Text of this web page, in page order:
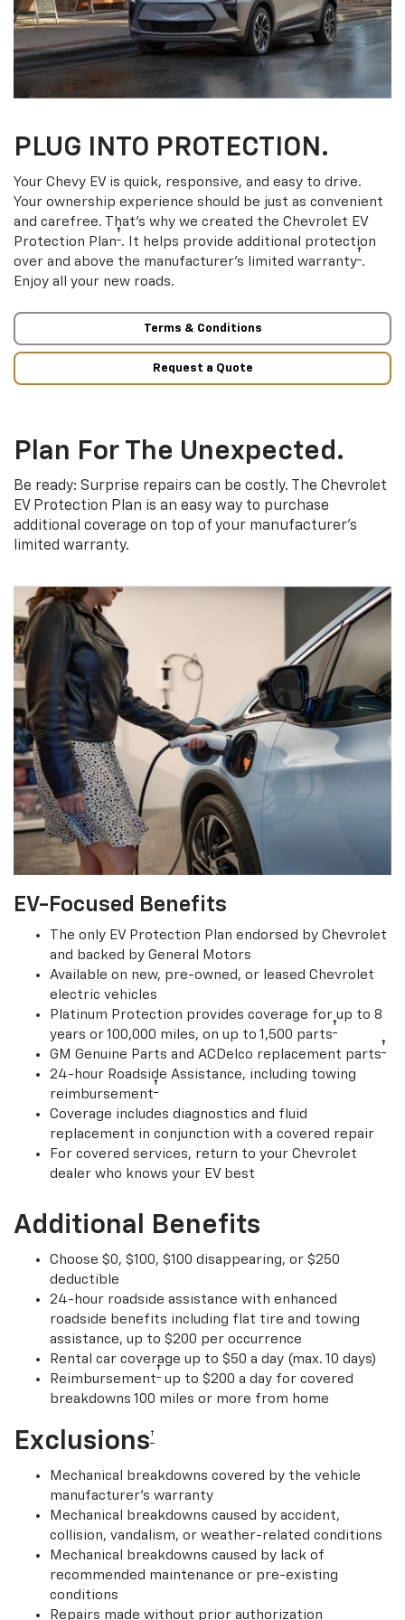
PLUG INTO PROTECTION.
Your Chevy EV is quick, responsive, and easy to drive.
Your ownership experience should be just as convenient
and carefree. That’s why we created the Chevrolet EV
Protection Plan† . It helps provide additional protection
over and above the manufacturer’s limited warranty† .
Enjoy all your new roads.
Terms & Conditions
Request a Quote
Plan For The Unexpected.
Be ready: Surprise repairs can be costly. The Chevrolet
EV Protection Plan is an easy way to purchase
additional coverage on top of your manufacturer’s
limited warranty.
EV-Focused Benefits
The only EV Protection Plan endorsed by Chevrolet
and backed by General Motors
Available on new, pre-owned, or leased Chevrolet
electric vehicles
Platinum Protection provides coverage for up to 8
years or 100,000 miles, on up to 1,500 parts†
GM Genuine Parts and ACDelco replacement parts†
24-hour Roadside Assistance, including towing
reimbursement†
Coverage includes diagnostics and fluid
replacement in conjunction with a covered repair
For covered services, return to your Chevrolet
dealer who knows your EV best
Additional Benefits
Choose $0, $100, $100 disappearing, or $250
deductible
24-hour roadside assistance with enhanced
roadside benefits including flat tire and towing
assistance, up to $200 per occurrence
Rental car coverage up to $50 a day (max. 10 days)
Reimbursement† up to $200 a day for covered
breakdowns 100 miles or more from home
Exclusions†
Mechanical breakdowns covered by the vehicle
manufacturer’s warranty
Mechanical breakdowns caused by accident,
collision, vandalism, or weather-related conditions
Mechanical breakdowns caused by lack of
recommended maintenance or pre-existing
conditions
Repairs made without prior authorization